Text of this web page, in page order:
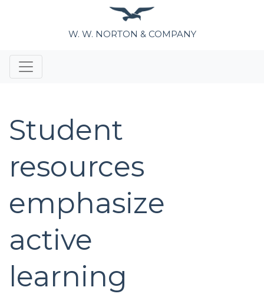
W. W. NORTON & COMPANY
Student
resources
emphasize
active
learning